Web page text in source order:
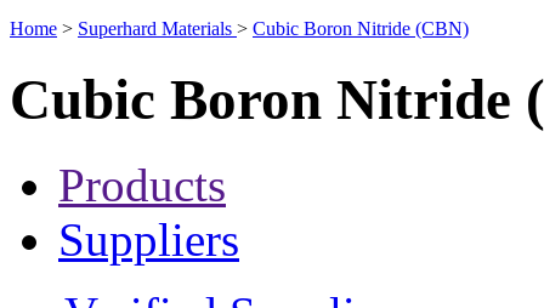
Home > Superhard Materials > Cubic Boron Nitride (CBN)
Cubic Boron Nitride
Products
Suppliers